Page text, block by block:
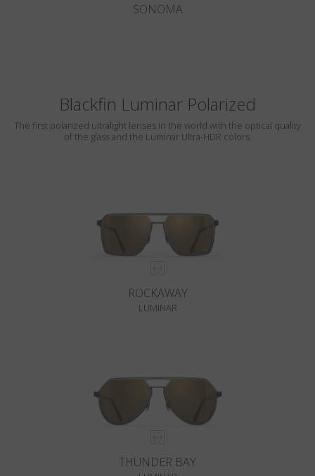
SONOMA
Blackfin Luminar Polarized
The first polarized ultralight lenses in the world with the optical quality
of the glass and the Luminar Ultra-HDR colors.
ROCKAWAY
LUMINAR
THUNDER BAY